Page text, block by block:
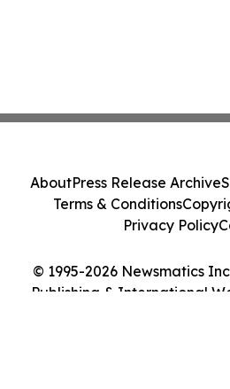
© 1995-2026 Newsmatics
Publishing & International
AboutPress Release Archive
Terms & Conditions
Privacy Policy